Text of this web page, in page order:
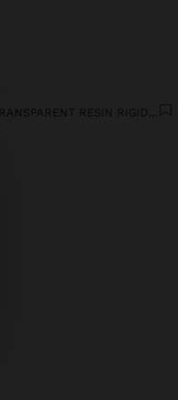
SET OF TRANSPARENT RESIN RIGID BRACELETS